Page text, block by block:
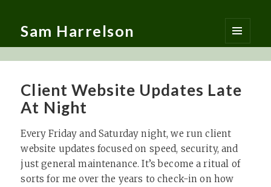
Sam Harrelson
MENU
AND
Client Website Updates Late
At Night
Every Friday and Saturday night, we run client
website updates focused on speed, security, and
just general maintenance. It’s become a ritual of
sorts for me over the years to check-in on how